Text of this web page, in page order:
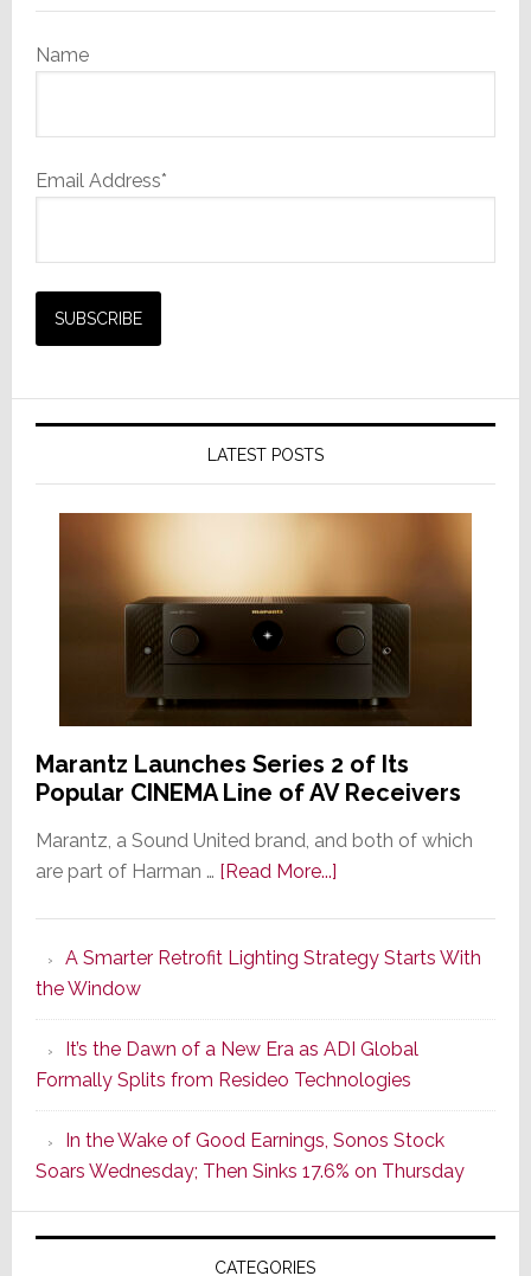
Name
Email Address*
LATEST POSTS
Marantz Launches Series 2 of Its
Popular CINEMA Line of AV Receivers
Marantz, a Sound United brand, and both of which
are part of Harman … [Read More...]about
Series
of
Its
Popular
CINEMA
Line
of
AV
Receivers
A Smarter Retrofit Lighting Strategy Starts With
the Window
It’s the Dawn of a New Era as ADI Global
Formally Splits from Resideo Technologies
In the Wake of Good Earnings, Sonos Stock
Soars Wednesday; Then Sinks 17.6% on Thursday
CATEGORIES